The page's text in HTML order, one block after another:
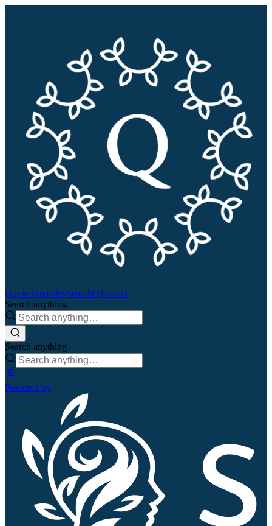
HomeRemediesSearchQJournal
Search anything
Search anything
Powered by